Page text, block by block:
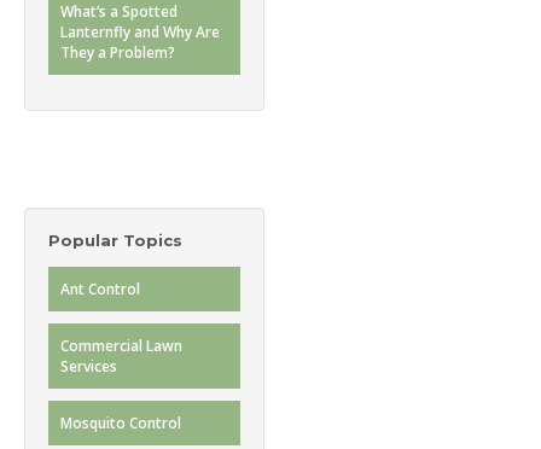
What’s a Spotted
Lanternfly and Why Are
They a Problem?
Popular Topics
Ant Control
Commercial Lawn
Services
Mosquito Control